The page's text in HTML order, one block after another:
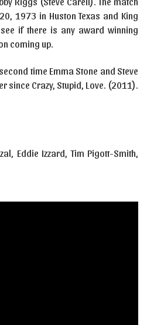
1973 in Huston Texas and King
if there is any award winning
coming up.
time Emma Stone and Steve
since Crazy, Stupid, Love. (2011).
Eddie Izzard, Tim Pigott-Smith,